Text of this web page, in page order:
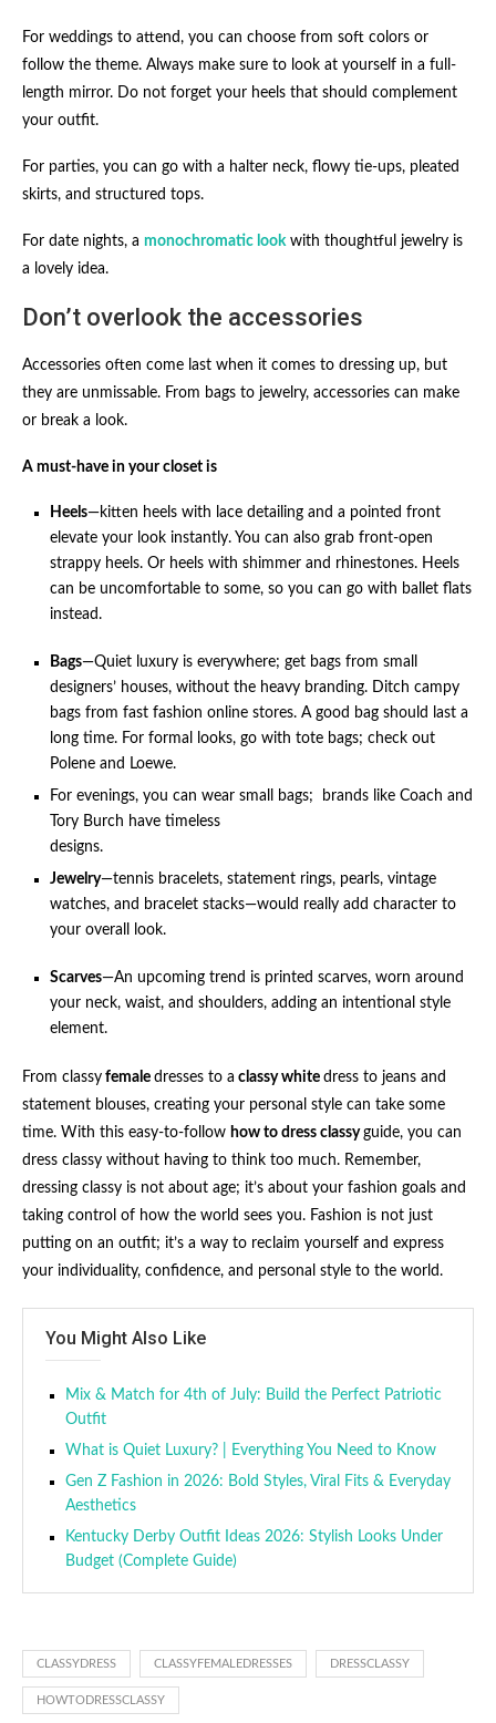
For weddings to attend, you can choose from soft colors or
follow the theme. Always make sure to look at yourself in a full-
length mirror. Do not forget your heels that should complement
your outfit.
For parties, you can go with a halter neck, flowy tie-ups, pleated
skirts, and structured tops.
For date nights, a monochromatic lookwith thoughtful jewelry is
a lovely idea.
Don’t overlook the accessories
Accessories often come last when it comes to dressing up, but
they are unmissable. From bags to jewelry, accessories can make
or break a look.
A must-have in your closet is
Heels—kitten heels with lace detailing and a pointed front
elevate your look instantly. You can also grab front-open
strappy heels. Or heels with shimmer and rhinestones. Heels
can be uncomfortable to some, so you can go with ballet flats
instead.
Bags—Quiet luxury is everywhere; get bags from small
designers’ houses, without the heavy branding. Ditch campy
bags from fast fashion online stores. A good bag should last a
long time. For formal looks, go with tote bags; check out
Polene and Loewe.
For evenings, you can wear small bags; brands like Coach and
Tory Burch have timeless
designs.
Jewelry—tennis bracelets, statement rings, pearls, vintage
watches, and bracelet stacks—would really add character to
your overall look.
Scarves—An upcoming trend is printed scarves, worn around
your neck, waist, and shoulders, adding an intentional style
element.
From classy female dresses to a classy white dress to jeans and
statement blouses, creating your personal style can take some
time. With this easy-to-follow how to dress classyguide, you can
dress classy without having to think too much. Remember,
dressing classy is not about age; it’s about your fashion goals and
taking control of how the world sees you. Fashion is not just
putting on an outfit; it’s a way to reclaim yourself and express
your individuality, confidence, and personal style to the world.
You Might Also Like
Mix & Match for 4th of July: Build the Perfect Patriotic
Outfit
What is Quiet Luxury? | Everything You Need to Know
Gen Z Fashion in 2026: Bold Styles, Viral Fits & Everyday
Aesthetics
Kentucky Derby Outfit Ideas 2026: Stylish Looks Under
Budget (Complete Guide)
CLASSYDRESS CLASSYFEMALEDRESSES DRESSCLASSY
HOWTODRESSCLASSY